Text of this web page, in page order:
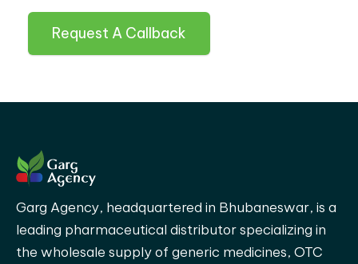
Request A Callback
Garg Agency, headquartered in Bhubaneswar, is a
leading pharmaceutical distributor specializing in
the wholesale supply of generic medicines, OTC